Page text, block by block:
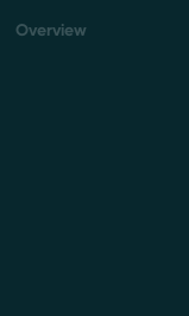
Overview